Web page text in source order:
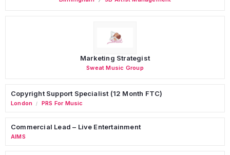
Marketing Strategist
Sweat Music Group
Copyright Support Specialist (12 Month FTC)
London / PRS For Music
Commercial Lead – Live Entertainment
AIMS